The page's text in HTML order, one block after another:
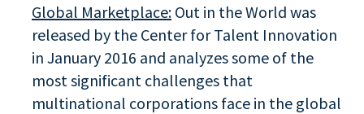
Global Marketplace: Out in the World was
released by the Center for Talent Innovation
in January 2016 and analyzes some of the
most significant challenges that
multinational corporations face in the global